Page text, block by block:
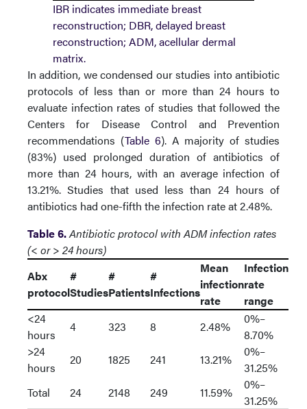
IBR indicates immediate breast
reconstruction; DBR, delayed breast
reconstruction; ADM, acellular dermal
matrix.
In addition, we condensed our studies into antibiotic
protocols of less than or more than 24 hours to
evaluate infection rates of studies that followed the
Centers for Disease Control and Prevention
recommendations (Table 6). A majority of studies
(83%) used prolonged duration of antibiotics of
more than 24 hours, with an average infection of
13.21%. Studies that used less than 24 hours of
antibiotics had one-fifth the infection rate at 2.48%.
Table 6.Antibiotic protocol with ADM infection rates
(< or > 24 hours)
Abx
protocol
#
Studies
#
Patients
#
Infections
Mean
infection
rate
Infection
rate
range
<24
hours
4 323 8 2.48%
0%–
8.70%
>24
hours
20 1825 241 13.21%
0%–
31.25%
Total
24 2148 249 11.59%
0%–
31.25%